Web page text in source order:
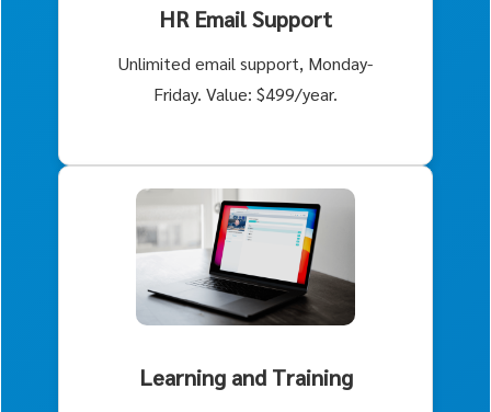
HR Email Support
Unlimited email support, Monday-
Friday. Value: $499/year.
Learning and Training